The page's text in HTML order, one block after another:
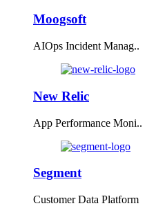
Moogsoft
AIOps Incident Manag..
New Relic
App Performance Moni..
Segment
Customer Data Platform